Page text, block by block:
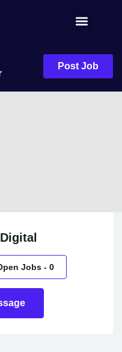
Post Job
Jobs- 0